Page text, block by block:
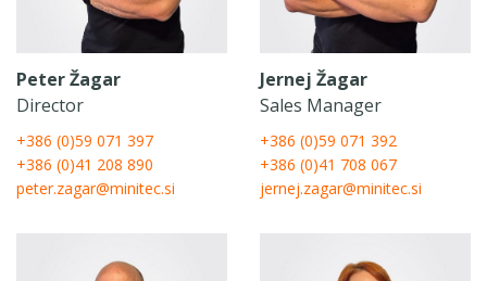
Peter Žagar
Director
+386 (0)59 071 397
+386 (0)41 208 890
peter.zagar@minitec.si
Jernej Žagar
Sales Manager
+386 (0)59 071 392
+386 (0)41 708 067
jernej.zagar@minitec.si